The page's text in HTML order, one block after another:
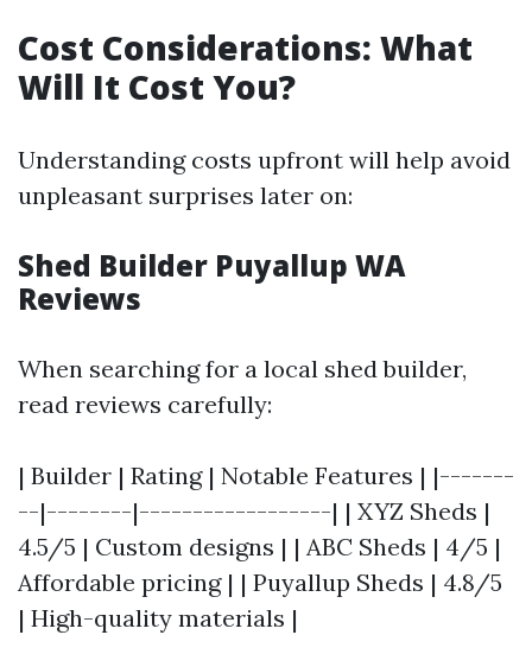
Cost Considerations: What
Will It Cost You?
Understanding costs upfront will help avoid
unpleasant surprises later on:
Shed Builder Puyallup WA
Reviews
When searching for a local shed builder,
read reviews carefully:
| Builder | Rating | Notable Features | |-------
--|--------|------------------| | XYZ Sheds |
4.5/5 | Custom designs | | ABC Sheds | 4/5 |
Affordable pricing | | Puyallup Sheds | 4.8/5
| High-quality materials |